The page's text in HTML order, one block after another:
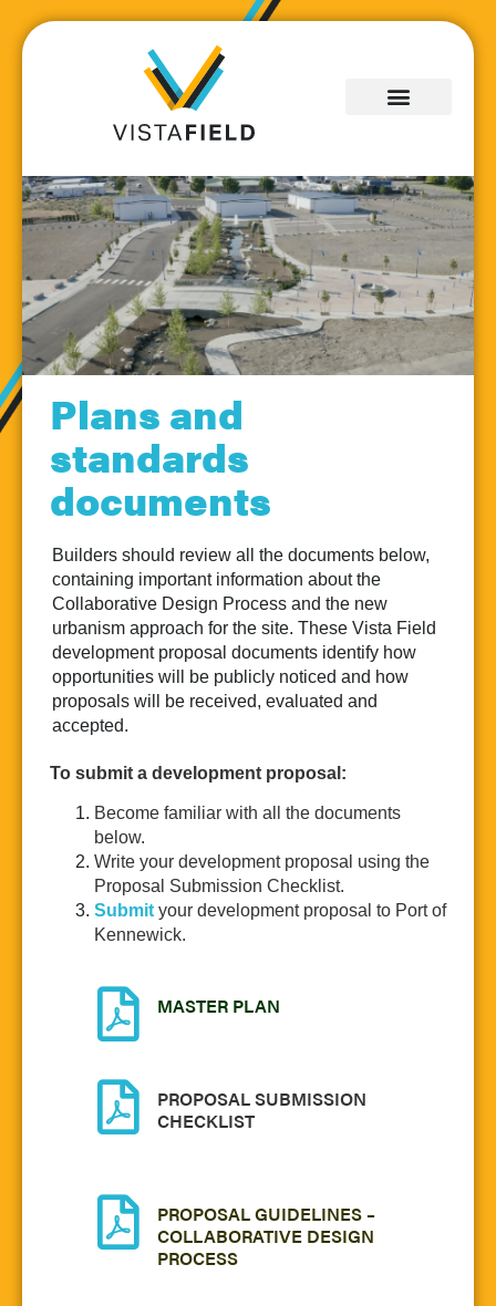
Information for
Builders &
Realtors
Plans and
standards
documents
Builders should review all the documents below,
containing important information about the
Collaborative Design Process and the new
urbanism approach for the site. These Vista Field
development proposal documents identify how
opportunities will be publicly noticed and how
proposals will be received, evaluated and
accepted.
To submit a development proposal:
Become familiar with all the documents
below.
Write your development proposal using the
Proposal Submission Checklist.
Submit your development proposal to Port of
Kennewick.
MASTER PLAN
PROPOSAL SUBMISSION
CHECKLIST
PROPOSAL GUIDELINES –
COLLABORATIVE DESIGN
PROCESS